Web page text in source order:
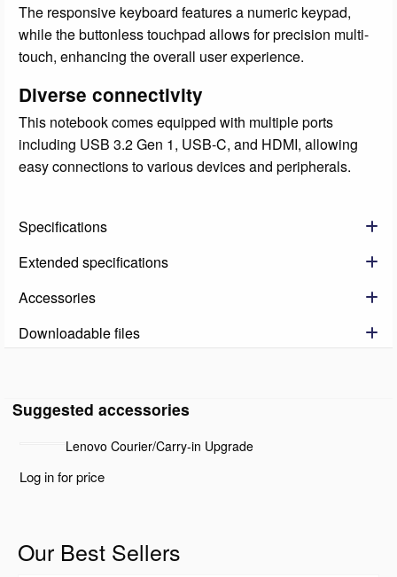
The responsive keyboard features a numeric keypad,
while the buttonless touchpad allows for precision multi-
touch, enhancing the overall user experience.
Diverse connectivity
This notebook comes equipped with multiple ports
including USB 3.2 Gen 1, USB-C, and HDMI, allowing
easy connections to various devices and peripherals.
Specifications
Extended specifications
Accessories
Downloadable files
Suggested accessories
Lenovo Courier/Carry-in Upgrade
Log in for price
Our Best Sellers